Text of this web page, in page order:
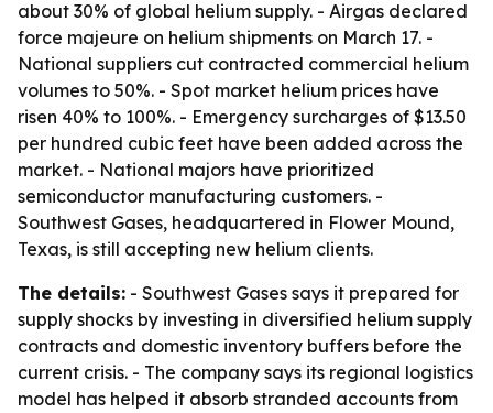
about 30% of global helium supply. - Airgas declared
force majeure on helium shipments on March 17. -
National suppliers cut contracted commercial helium
volumes to 50%. - Spot market helium prices have
risen 40% to 100%. - Emergency surcharges of $13.50
per hundred cubic feet have been added across the
market. - National majors have prioritized
semiconductor manufacturing customers. -
Southwest Gases, headquartered in Flower Mound,
Texas, is still accepting new helium clients.
The details: - Southwest Gases says it prepared for
supply shocks by investing in diversified helium supply
contracts and domestic inventory buffers before the
current crisis. - The company says its regional logistics
model has helped it absorb stranded accounts from